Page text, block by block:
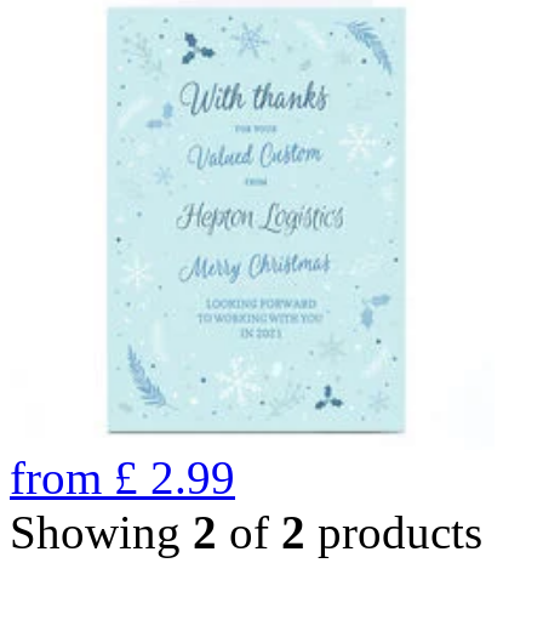
from £ 2.99
Showing 2 of 2 products